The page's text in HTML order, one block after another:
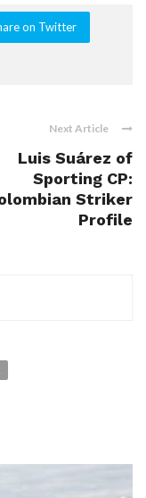
on Twitter
Next Article
Luis Suárez of
Sporting CP:
Striker
Profile